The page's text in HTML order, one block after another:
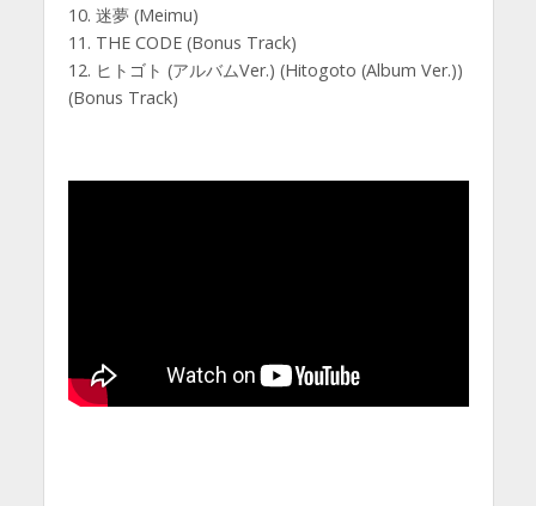
10. 迷夢 (Meimu)
11. THE CODE (Bonus Track)
12. ヒトゴト (アルバムVer.) (Hitogoto (Album Ver.))
(Bonus Track)